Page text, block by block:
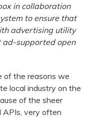
in collaboration
to ensure that
advertising utility
ad-supported open
of the reasons we
local industry on the
of the sheer
APIs, very often